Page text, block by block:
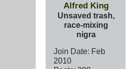
Alfred King
Unsaved trash,
race-mixing
nigra
Join Date: Feb
2010